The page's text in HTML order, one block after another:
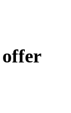
offer